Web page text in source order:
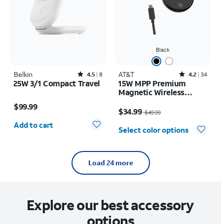
Belkin Rated4.5out of 5 stars with8reviews
4.5 8
25W 3/1 Compact Travel
$99.99
Add to cart
Black
AT&T Rated4.2out of 5 stars with34reviews
4.2 34
15W MPP Premium
Magnetic Wireless
$34.99$49.99
Select color options
Load 24 more
Explore our best accessory